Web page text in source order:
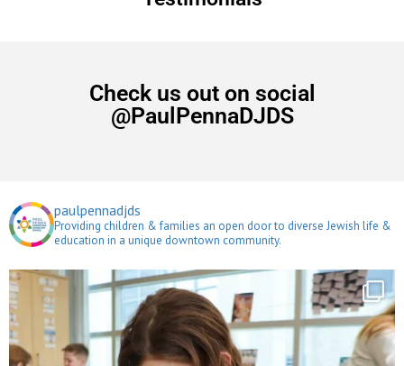
Check us out on social
@PaulPennaDJDS
paulpennadjds
Providing children & families an open door to diverse Jewish life &
education in a unique downtown community.